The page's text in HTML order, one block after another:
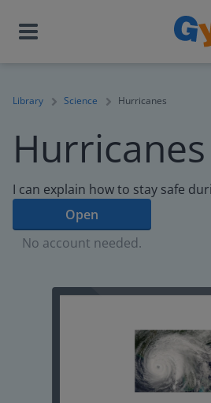
Library Science Hurricanes
Hurricanes
I can explain how to stay safe
Open
No account needed.